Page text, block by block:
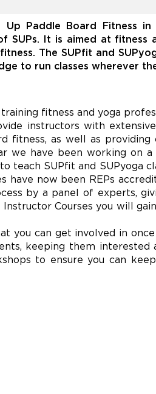
Paddle Board Fitness in
It is aimed at fitness
The SUPfit and
to run classes wherever
fitness and yoga
instructors with
fitness, as well as providing
we have been working on a
teach SUPfit and SUPyoga
now been REPs
by a panel of experts,
Courses you will
you can get involved in
keeping them interested
to ensure you can